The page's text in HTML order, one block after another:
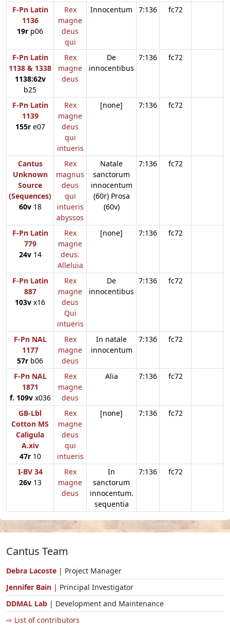
F-Pn Latin
1136
19r p06
Rex
magne
deus
qui
Innocentum 7:136 fc72
F-Pn Latin
1138 & 1338
1138:62v
b25
Rex
magne
deus
De
innocentibus
7:136 fc72
F-Pn Latin
1139
155re07
Rex
magne
deus
qui
intueris
[none] 7:136 fc72
Cantus
Unknown
Source
(Sequences)
60v18
Rex
magnus
deus
qui
intueris
abyssos
Natale
sanctorum
innocentum
(60r) Prosa
(60v)
7:136 fc72
F-Pn Latin
779
24v14
Rex
magne
deus.
Alleluia
[none] 7:136 fc72
F-Pn Latin
887
103v x16
Rex
magne
deus
Qui
intueris
De
innocentibus
7:136 fc72
F-Pn NAL
1177
57r b06
Rex
magne
deus
In natale
innocentum
7:136 fc72
F-Pn NAL
1871
f. 109vx036
Rex
magne
deus
Alia 7:136 fc72
GB-Lbl
Cotton MS
Caligula
A.xiv
47r10
Rex
magne
deus
qui
intueris
[none] 7:136 fc72
I-BV 34
26v13
Rex
magne
deus
In
sanctorum
innocentum.
sequentia
7:136 fc72
Cantus Team
Debra Lacoste | Project Manager
Jennifer Bain | Principal Investigator
DDMAL Lab | Development and Maintenance
⇨ List of contributors